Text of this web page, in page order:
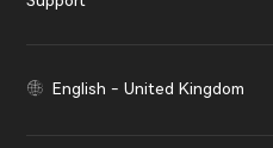
English - United Kingdom